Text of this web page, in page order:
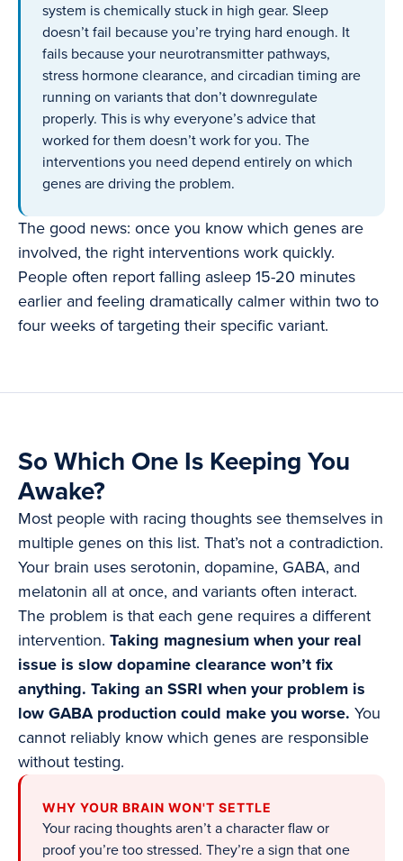
system is chemically stuck in high gear. Sleep
doesn’t fail because you’re trying hard enough. It
fails because your neurotransmitter pathways,
stress hormone clearance, and circadian timing are
running on variants that don’t downregulate
properly. This is why everyone’s advice that
worked for them doesn’t work for you. The
interventions you need depend entirely on which
genes are driving the problem.
The good news: once you know which genes are
involved, the right interventions work quickly.
People often report falling asleep 15-20 minutes
earlier and feeling dramatically calmer within two to
four weeks of targeting their specific variant.
So Which One Is Keeping You
Awake?
Most people with racing thoughts see themselves in
multiple genes on this list. That’s not a contradiction.
Your brain uses serotonin, dopamine, GABA, and
melatonin all at once, and variants often interact.
The problem is that each gene requires a different
intervention. Taking magnesium when your real
issue is slow dopamine clearance won’t fix
anything. Taking an SSRI when your problem is
low GABA production could make you worse. You
cannot reliably know which genes are responsible
without testing.
WHY YOUR BRAIN WON'T SETTLE
Your racing thoughts aren’t a character flaw or
proof you’re too stressed. They’re a sign that one